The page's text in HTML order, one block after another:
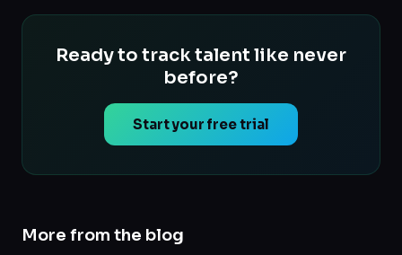
Ready to track talent like never
before?
Start your free trial
More from the blog